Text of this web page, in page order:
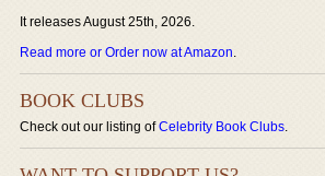
It releases August 25th, 2026.
Read more or Order now at Amazon.
BOOK CLUBS
Check out our listing ofCelebrity Book Clubs.